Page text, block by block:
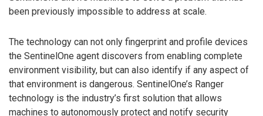
been previously impossible to address at scale.
The technology can not only fingerprint and profile devices
the SentinelOne agent discovers from enabling complete
environment visibility, but can also identify if any aspect of
that environment is dangerous. SentinelOne’s Ranger
technology is the industry’s first solution that allows
machines to autonomously protect and notify security